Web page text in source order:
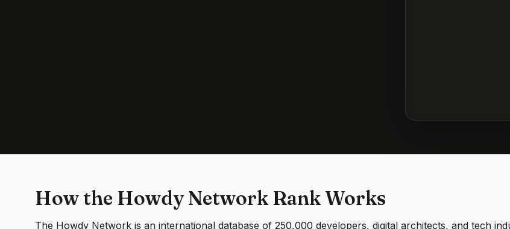
How the Howdy Network Rank Works
The Howdy Network is an international database of 250,000 developers, digital architects, and tech